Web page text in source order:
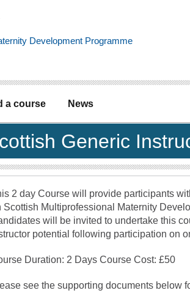
a course News
Generic
2 day Course will provide participants
Scottish Multiprofessional Maternity
will be invited to undertake this
potential following participation on
Duration: 2 Days Course Cost: £50
see the supporting documents below